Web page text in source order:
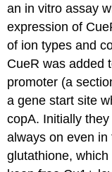
an in vitro assay
expression of
of ion types and
CueR was added
promoter (a
a gene start site
copA. Initially
always on even
glutathione,